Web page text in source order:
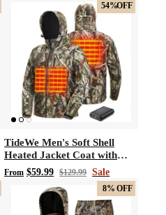
54%OFF
TideWe Men's Soft Shell
Heated Jacket Coat with
Detachable Hood and
Battery Pack Size S-XXXL
From $59.99 $129.99 Sale
8% OFF